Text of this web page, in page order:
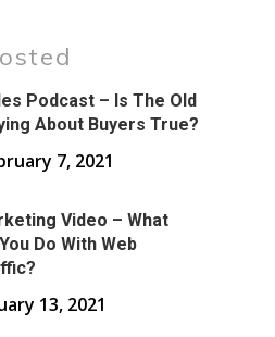
Podcast – Is The Old
About Buyers True?
7, 2021
Video – What
Do With Web
13, 2021